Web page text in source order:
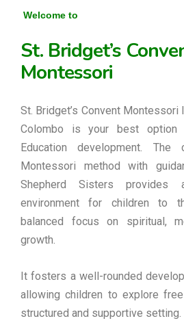
Welcome to
St. Bridget’s
Montessori
St. Bridget’s Convent
Colombo is your best option
Education development.
Montessori method with
Shepherd Sisters provides
environment for children to
balanced focus on spiritual,
growth.
It fosters a well-rounded
allowing children to explore
structured and supportive setting.